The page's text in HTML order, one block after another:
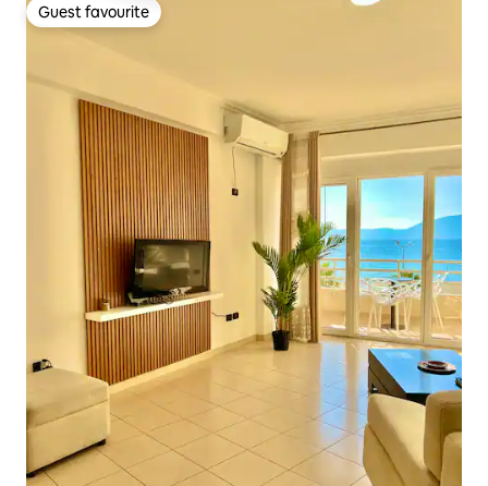
Guest favourite
Guest favourite